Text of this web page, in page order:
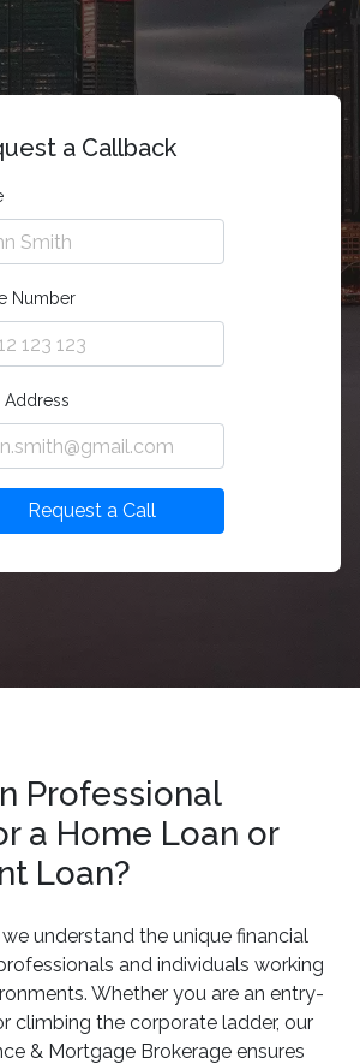
a Callback
Number
Address
Request a Call
Professional
a Home Loan or
Loan?
understand the unique financial
and individuals working
Whether you are an entry-
climbing the corporate ladder, our
& Mortgage Brokerage ensures